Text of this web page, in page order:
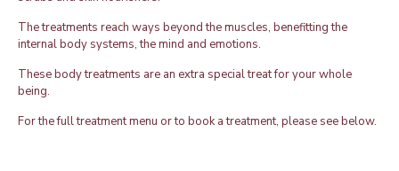
The treatments reach ways beyond the muscles, benefitting the
internal body systems, the mind and emotions.
These body treatments are an extra special treat for your whole
being.
For the full treatment menu or to book a treatment, please see below.